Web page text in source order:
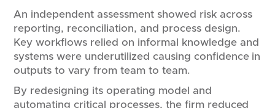
An independent assessment showed risk across
reporting, reconciliation, and process design.
Key workflows relied on informal knowledge and
systems were underutilized causing confidence in
outputs to vary from team to team.
By redesigning its operating model and
automating critical processes, the firm reduced